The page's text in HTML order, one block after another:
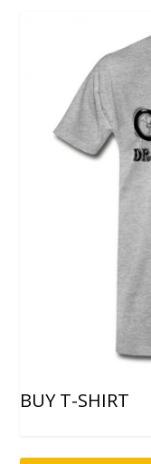
BUY T-SHIRT